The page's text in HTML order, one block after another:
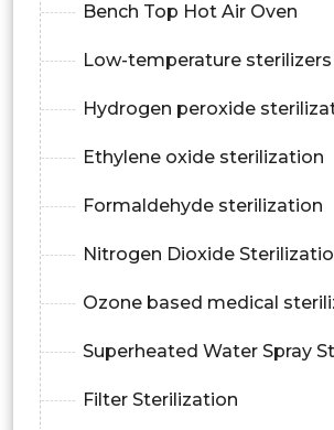
Bench Top Hot Air Oven
Low-temperature sterilizers
Hydrogen peroxide
Ethylene oxide sterilization
Formaldehyde sterilization
Nitrogen Dioxide
Ozone based medical
Superheated Water Spray
Filter Sterilization